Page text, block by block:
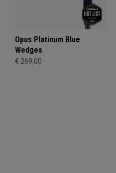
Opus Platinum Blue
Wedges
€ 269,00